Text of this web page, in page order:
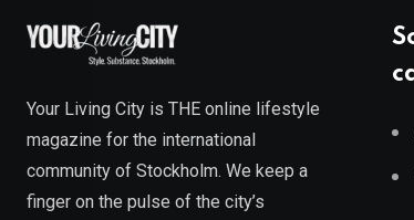
Your Living City is THE online lifestyle
magazine for the international
community of Stockholm. We keep a
finger on the pulse of the city’s